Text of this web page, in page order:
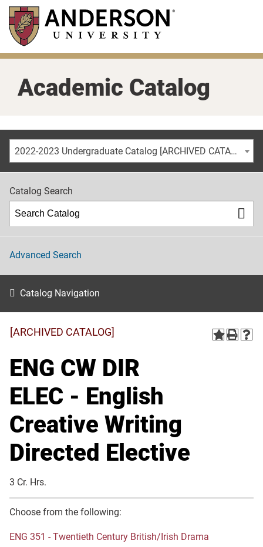
Skip
main
content
Academic Catalog
2022-2023 Undergraduate Catalog [ARCHIVED CATALOG]
Catalog Search
Advanced Search
Catalog Navigation
[ARCHIVED CATALOG]
ENG CW DIR
ELEC - English
Creative Writing
Directed Elective
3 Cr. Hrs.
Choose from the following:
ENG 351 - Twentieth Century British/Irish Drama